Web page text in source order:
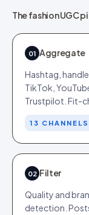
The fashion UGC
01 Aggregate
Hashtag,
TikTok,
Trustpilot. Fit-
13 CHANNELS
02 Filter
Quality and
detection.